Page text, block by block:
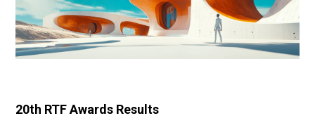
20th RTF Awards Results